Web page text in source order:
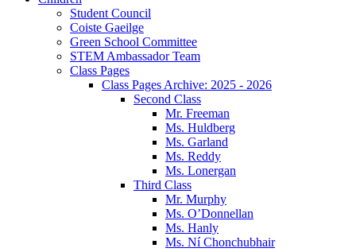
Student Council
Coiste Gaeilge
Green School Committee
STEM Ambassador Team
Class Pages
Class Pages Archive: 2025 - 2026
Second Class
Mr. Freeman
Ms. Huldberg
Ms. Garland
Ms. Reddy
Ms. Lonergan
Third Class
Mr. Murphy
Ms. O’Donnellan
Ms. Hanly
Ms. Ní Chonchubhair